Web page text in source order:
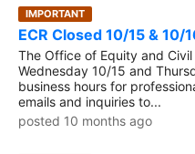
IMPORTANT
ECR Closed 10/15 & 10/
The Office of Equity and
Wednesday 10/15 and
business hours for
emails and inquiries to...
posted 10 months ago